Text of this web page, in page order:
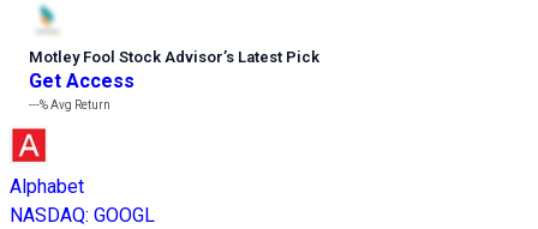
Motley Fool Stock Advisor’s Latest Pick
Get Access
---%Avg Return
Alphabet
NASDAQ: GOOGL